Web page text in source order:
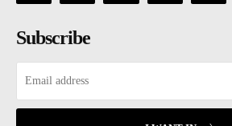
Subscribe